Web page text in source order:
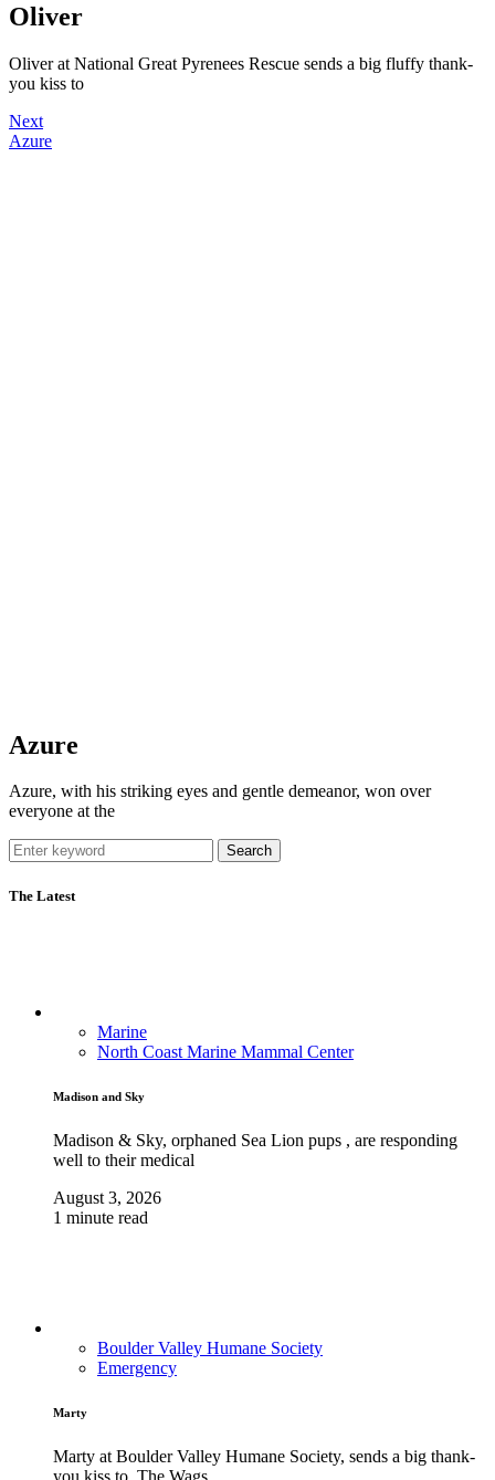
Oliver
Oliver at National Great Pyrenees Rescue sends a big fluffy thank-
you kiss to
Next
Azure
Azure
Azure, with his striking eyes and gentle demeanor, won over
everyone at the
Search
The Latest
Marine
North Coast Marine Mammal Center
Madison and Sky
Madison & Sky, orphaned Sea Lion pups , are responding
well to their medical
August 3, 2026
1 minute read
Boulder Valley Humane Society
Emergency
Marty
Marty at Boulder Valley Humane Society, sends a big thank-
you kiss to, The Wags